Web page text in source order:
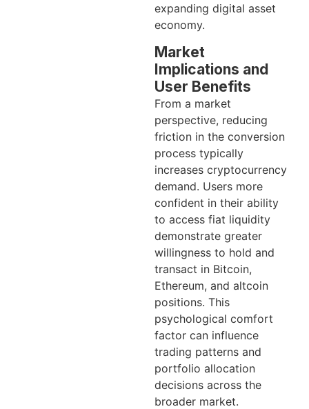
expanding digital asset
economy.
Market
Implications and
User Benefits
From a market
perspective, reducing
friction in the conversion
process typically
increases cryptocurrency
demand. Users more
confident in their ability
to access fiat liquidity
demonstrate greater
willingness to hold and
transact in Bitcoin,
Ethereum, and altcoin
positions. This
psychological comfort
factor can influence
trading patterns and
portfolio allocation
decisions across the
broader market.